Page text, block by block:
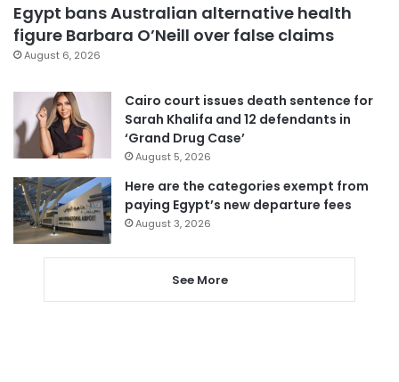
Egypt bans Australian alternative health
figure Barbara O’Neill over false claims
August 6, 2026
Cairo court issues death sentence for
Sarah Khalifa and 12 defendants in
‘Grand Drug Case’
August 5, 2026
Here are the categories exempt from
paying Egypt’s new departure fees
August 3, 2026
See More